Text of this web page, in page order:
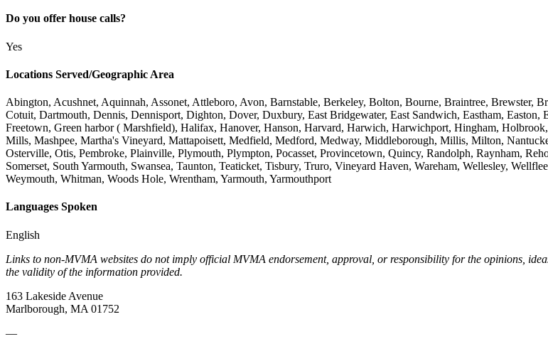
Do you offer house calls?
Yes
Locations Served/Geographic Area
Abington, Acushnet, Aquinnah, Assonet, Attleboro, Avon, Barnstable, Berkeley, Bolton, Bourne, Braintree, Brewster,
Cotuit, Dartmouth, Dennis, Dennisport, Dighton, Dover, Duxbury, East Bridgewater, East Sandwich, Eastham,
Freetown, Green harbor ( Marshfield), Halifax, Hanover, Hanson, Harvard, Harwich, Harwichport, Hingham,
Mills, Mashpee, Martha's Vineyard, Mattapoisett, Medfield, Medford, Medway, Middleborough, Millis, Milton,
Osterville, Otis, Pembroke, Plainville, Plymouth, Plympton, Pocasset, Provincetown, Quincy, Randolph, Raynham,
Somerset, South Yarmouth, Swansea, Taunton, Teaticket, Tisbury, Truro, Vineyard Haven, Wareham, Wellesley,
Weymouth, Whitman, Woods Hole, Wrentham, Yarmouth, Yarmouthport
Languages Spoken
English
Links to non-MVMA websites do not imply official MVMA endorsement, approval, or responsibility for the opinions,
the validity of the information provided.
163 Lakeside Avenue
Marlborough, MA 01752
—